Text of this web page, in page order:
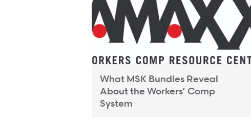
What MSK Bundles Reveal
About the Workers’ Comp
System